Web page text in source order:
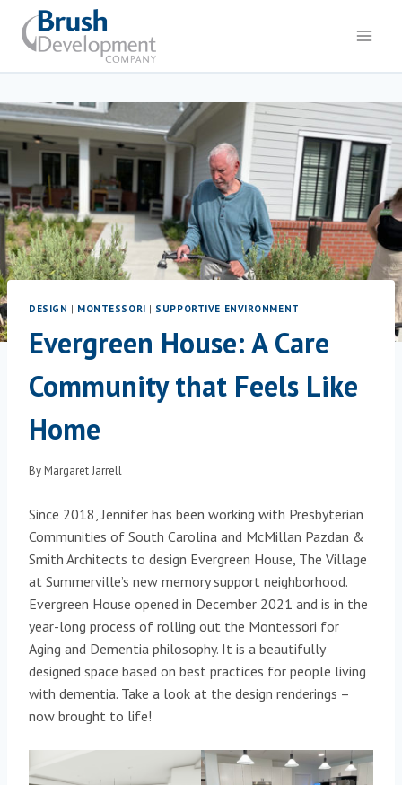
DESIGN | MONTESSORI | SUPPORTIVE ENVIRONMENT
Evergreen House: A Care
Community that Feels Like
Home
By Margaret Jarrell
Since 2018, Jennifer has been working with Presbyterian
Communities of South Carolina and McMillan Pazdan &
Smith Architects to design Evergreen House, The Village
at Summerville’s new memory support neighborhood.
Evergreen House opened in December 2021 and is in the
year-long process of rolling out the Montessori for
Aging and Dementia philosophy. It is a beautifully
designed space based on best practices for people living
with dementia. Take a look at the design renderings –
now brought to life!